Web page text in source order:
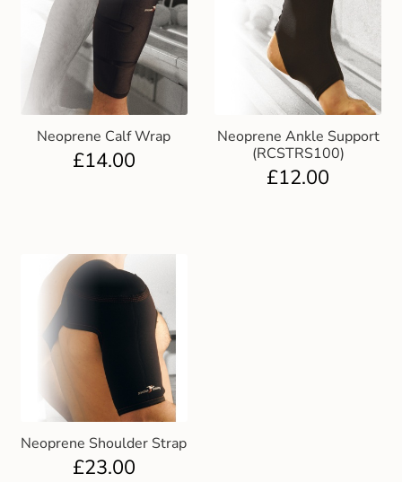
Neoprene Calf Wrap
£14.00
Neoprene Ankle Support
(RCSTRS100)
£12.00
Neoprene Shoulder Strap
£23.00